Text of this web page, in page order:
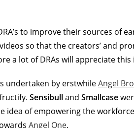
to improve their sources of
so that the creators’ and
a lot of DRAs will appreciate this
undertaken by erstwhileAngel
Sensibulland Smallcase
idea of empowering the
Angel One.